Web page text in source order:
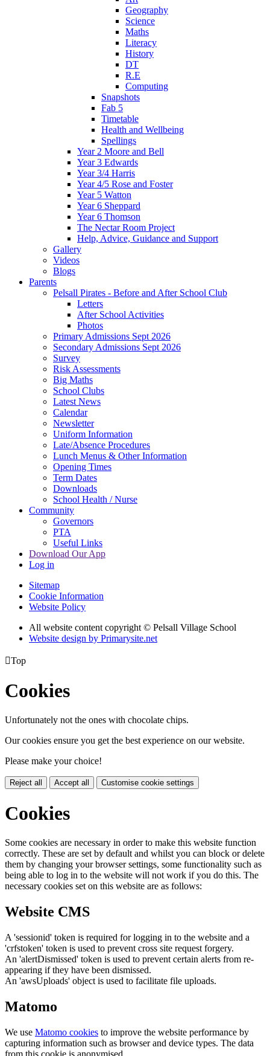
Geography
Science
Maths
Literacy
History
DT
R.E
Computing
Snapshots
Fab 5
Timetable
Health and Wellbeing
Spellings
Year 2 Moore and Bell
Year 3 Edwards
Year 3/4 Harris
Year 4/5 Rose and Foster
Year 5 Watton
Year 6 Sheppard
Year 6 Thomson
The Nectar Room Project
Help, Advice, Guidance and Support
Gallery
Videos
Blogs
Parents
Pelsall Pirates - Before and After School Club
Letters
After School Activities
Photos
Primary Admissions Sept 2026
Secondary Admissions Sept 2026
Survey
Risk Assessments
Big Maths
School Clubs
Latest News
Calendar
Newsletter
Uniform Information
Late/Absence Procedures
Lunch Menus & Other Information
Opening Times
Term Dates
Downloads
School Health / Nurse
Community
Governors
PTA
Useful Links
Download Our App
Log in
Sitemap
Cookie Information
Website Policy
All website content copyright © Pelsall Village School
Website design by Primarysite.net
Top
Cookies
Unfortunately not the ones with chocolate chips.
Our cookies ensure you get the best experience on our website.
Please make your choice!
Reject all Accept all Customise cookie settings
Cookies
Some cookies are necessary in order to make this website function
correctly. These are set by default and whilst you can block or delete
them by changing your browser settings, some functionality such as
being able to log in to the website will not work if you do this. The
necessary cookies set on this website are as follows:
Website CMS
A 'sessionid' token is required for logging in to the website and a
'crfstoken' token is used to prevent cross site request forgery.
An 'alertDismissed' token is used to prevent certain alerts from re-
appearing if they have been dismissed.
An 'awsUploads' object is used to facilitate file uploads.
Matomo
We use Matomo cookies to improve the website performance by
capturing information such as browser and device types. The data
from this cookie is anonymised.